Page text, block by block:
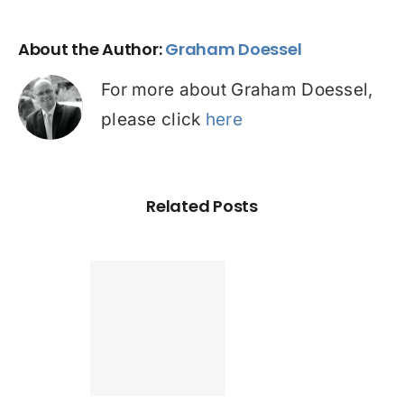
About the Author:Graham Doessel
For more about Graham Doessel,
please click here
Related Posts